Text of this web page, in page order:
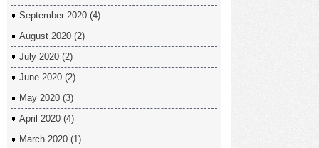
September 2020 (4)
August 2020 (2)
July 2020 (2)
June 2020 (2)
May 2020 (3)
April 2020 (4)
March 2020 (1)